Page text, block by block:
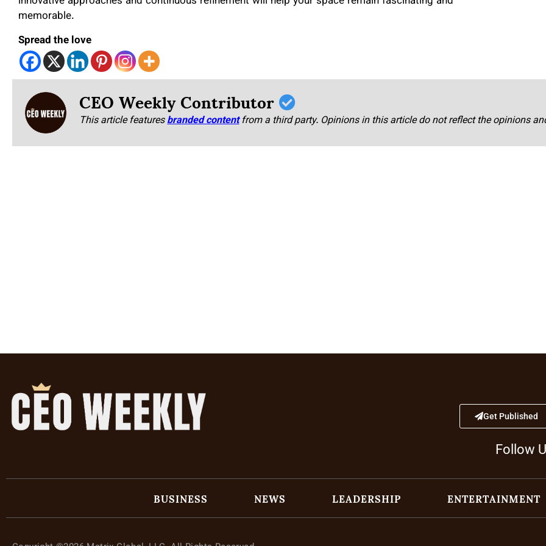
memorable.
Spread the love
CEO Weekly Contributor
This article featuresbranded content from a third party. Opinions in this article do not reflect the opinions
Get Published
Follow
BUSINESS NEWS LEADERSHIP ENTERTAINMENT